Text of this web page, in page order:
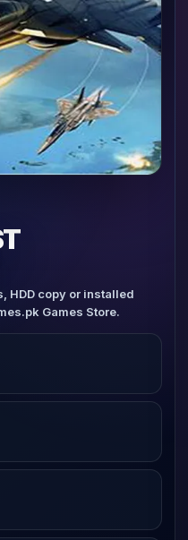
HDD copy or installed
Games Store.